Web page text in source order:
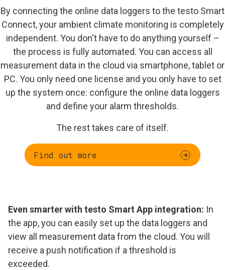
By connecting the online data loggers to the testo Smart
Connect, your ambient climate monitoring is completely
independent. You don't have to do anything yourself –
the process is fully automated. You can access all
measurement data in the cloud via smartphone, tablet or
PC. You only need one license and you only have to set
up the system once: configure the online data loggers
and define your alarm thresholds.
The rest takes care of itself.
Find out more
Even smarter with testo Smart App integration: In
the app, you can easily set up the data loggers and
view all measurement data from the cloud. You will
receive a push notification if a threshold is
exceeded.